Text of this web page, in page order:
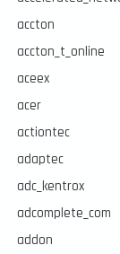
accton
accton_t_online
aceex
acer
actiontec
adaptec
adc_kentrox
adcomplete_com
addon